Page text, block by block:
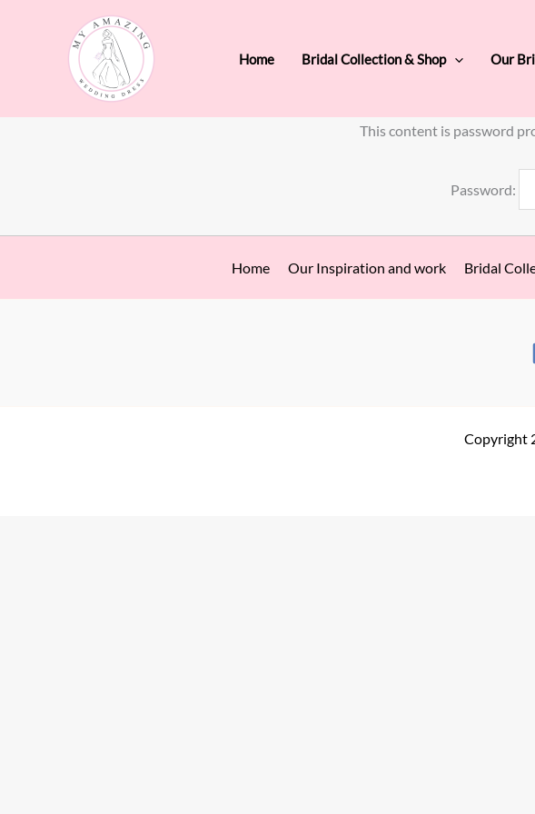
Home Bridal Collection & Shop Our
This content is password
Password:
Home Our Inspiration and work Bridal
Copyright